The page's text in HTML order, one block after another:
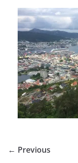
← Previous